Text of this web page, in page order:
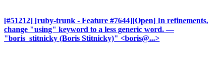
[#51212] [ruby-trunk - Feature #7644][Open] In refinements,
change "using" keyword to a less generic word. —
"boris_stitnicky (Boris Stitnicky)" <boris@...>